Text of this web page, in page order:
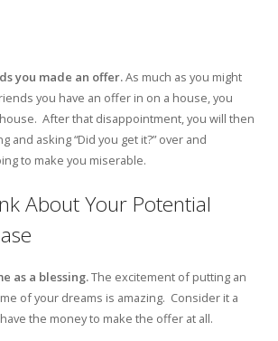
you made an offer.As much as you might
you have an offer in on a house, you
After that disappointment, you will then
and asking “Did you get it?” over and
to make you miserable.
About Your Potential
as a blessing.The excitement of putting an
of your dreams is amazing. Consider it a
the money to make the offer at all.